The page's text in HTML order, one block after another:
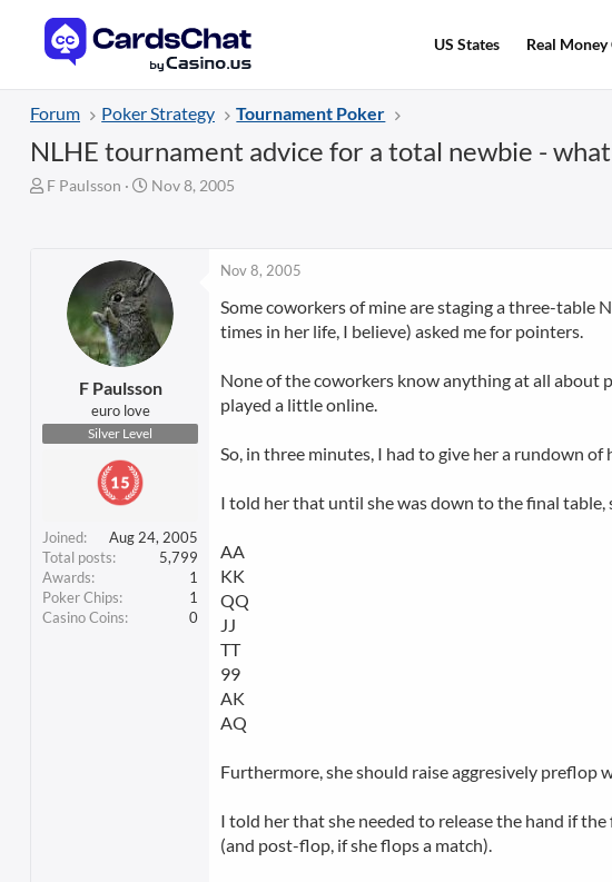
US States Real Money
Forum Poker Strategy Tournament Poker
NLHE tournament advice for a total newbie -
T
F Paulsson
S
t
d
a
t
e
Nov 8, 2005
F Paulsson
euro love
Silver Level
Joined
Aug 24, 2005
Total posts
5,799
Awards
1
Poker Chips
1
Casino Coins
0
Nov 8, 2005
Some coworkers of mine are staging a three-table
times in her life, I believe) asked me for pointers.
None of the coworkers know anything at all about
played a little online.
So, in three minutes, I had to give her a rundown
I told her that until she was down to the final table,
AA
KK
QQ
JJ
TT
99
AK
AQ
Furthermore, she should raise aggresively preflop
I told her that she needed to release the hand if
(and post-flop, if she flops a match).